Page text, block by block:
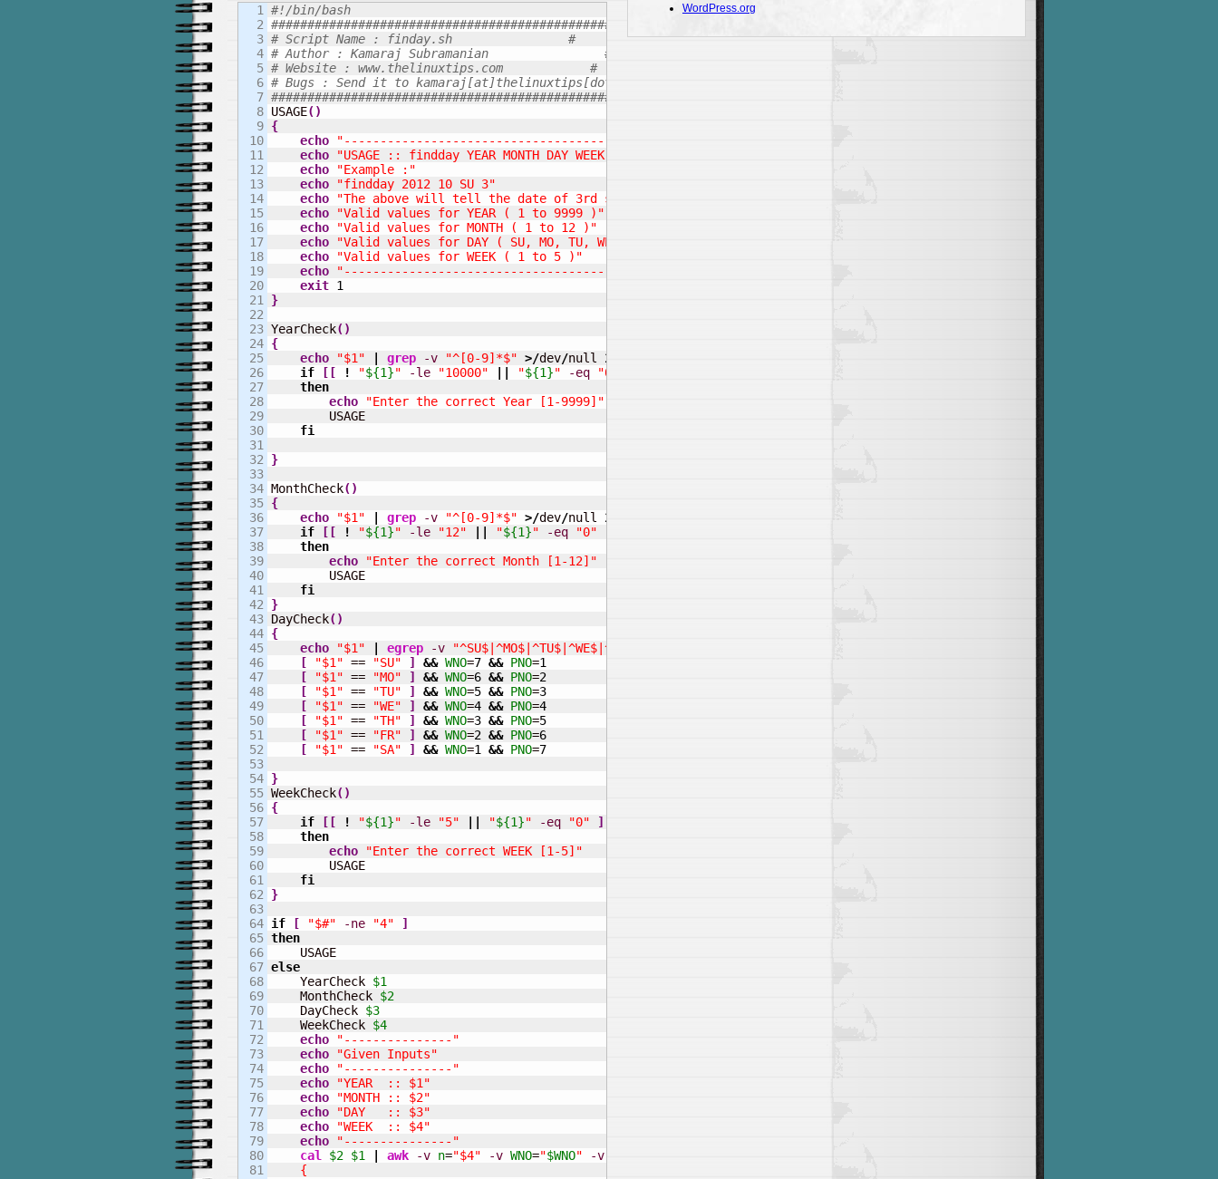
1
2
3
4
5
6
7
8
9
10
11
12
13
14
15
16
17
18
19
20
21
22
23
24
25
26
27
28
29
30
31
32
33
34
35
36
37
38
39
40
41
42
43
44
45
46
47
48
49
50
51
52
53
54
55
56
57
58
59
60
61
62
63
64
65
66
67
68
69
70
71
72
73
74
75
76
77
78
79
80
81
#!/bin/bash
#########################################################
# Script Name : finday.sh                #
# Author : Kamaraj Subramanian                #
# Website : www.thelinuxtips.com            #
# Bugs : Send it to kamaraj[at]thelinuxtips[dot].com    #
#########################################################
USAGE()
{
echo
"----------------------------------------------------------------"
echo
"USAGE :: findday YEAR MONTH DAY WEEK"
echo
"Example :"
echo
"findday 2012 10 SU 3"
echo
"The above will tell the date of 3rd sunday in October 2012"
echo
"Valid values for YEAR ( 1 to 9999 )"
echo
"Valid values for MONTH ( 1 to 12 )"
echo
"Valid values for DAY ( SU, MO, TU, WE, TH, FR, SA )"
echo
"Valid values for WEEK ( 1 to 5 )"
echo
"----------------------------------------------------------------"
exit 1
}
YearCheck( )
{
echo
"$1" grep -v "^[0-9]*$" >/dev/null 2
if
[ [ ! "${1}" -le "10000" "${1}" -eq "0"
then
echo
"Enter the correct Year [1-9999]"
        USAGE
fi
}
MonthCheck()
{
echo
"$1" grep -v "^[0-9]*$" >/dev/null 2
if
[ [ ! "${1}" -le "12" "${1}" -eq "0"
then
echo
"Enter the correct Month [1-12]"
        USAGE
fi
}
DayCheck( )
{
echo
"$1" egrep -v "^SU$|^MO$|^TU$|^WE$|^TH$|^FR$|^SA$"
[
"$1" == "SU" ] && WNO=7 && PNO=1
[
"$1" == "MO" ] && WNO=6 && PNO=2
[
"$1" == "TU" ] && WNO=5 && PNO=3
[
"$1" == "WE" ] && WNO=4 && PNO=4
[
"$1" == "TH" ] && WNO=3 && PNO=5
[
"$1" == "FR" ] && WNO=2 && PNO=6
[
"$1" == "SA" ] && WNO=1 && PNO=7
}
WeekCheck( )
{
if
[ [ ! "${1}" -le "5" "${1}" -eq "0" ]
then
echo
"Enter the correct WEEK [1-5]"
        USAGE
fi
}
if
[ "$#" -ne "4"
]
then
else
YearCheck $1
    MonthCheck
$2
    DayCheck
$3
    WeekCheck
$4
echo
"---------------"
echo
"Given Inputs"
echo
"---------------"
echo
"YEAR  :: $1"
echo
"MONTH :: $2"
echo
"DAY   :: $3"
echo
"WEEK  :: $4"
echo
"---------------"
cal
$2 $1 awk -v n="$4" -v WNO="$WNO" -v
    {
WordPress.org